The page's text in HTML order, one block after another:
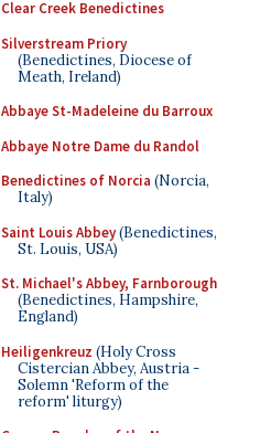
Clear Creek Benedictines
Silverstream Priory
(Benedictines, Diocese of
Meath, Ireland)
Abbaye St-Madeleine du Barroux
Abbaye Notre Dame du Randol
Benedictines of Norcia (Norcia,
Italy)
Saint Louis Abbey(Benedictines,
St. Louis, USA)
St. Michael's Abbey, Farnborough
(Benedictines, Hampshire,
England)
Heiligenkreuz (Holy Cross
Cistercian Abbey, Austria -
Solemn 'Reform of the
reform' liturgy)